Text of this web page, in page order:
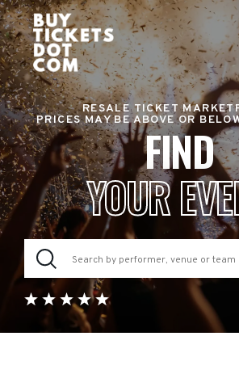
RESALE TICKET
PRICES MAY BE ABOVE OR
FIND
YOUR